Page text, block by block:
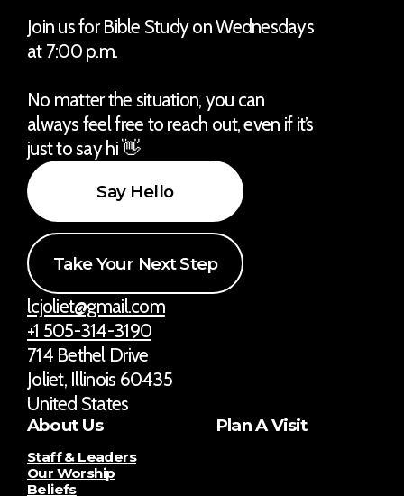
Join us for Bible Study on Wednesdays
at 7:00 p.m.
No matter the situation, you can
always feel free to reach out, even if it’s
just to say hi 👋
Say Hello
Take Your Next Step
lcjoliet@gmail.com
+1 505-314-3190
714 Bethel Drive
Joliet, Illinois 60435
United States
About Us
Staff & Leaders
Our Worship
Beliefs
Plan A Visit